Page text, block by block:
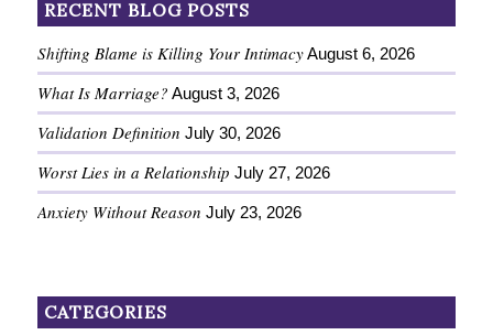
RECENT BLOG POSTS
Shifting Blame is Killing Your Intimacy August 6, 2026
What Is Marriage? August 3, 2026
Validation Definition July 30, 2026
Worst Lies in a Relationship July 27, 2026
Anxiety Without Reason July 23, 2026
CATEGORIES